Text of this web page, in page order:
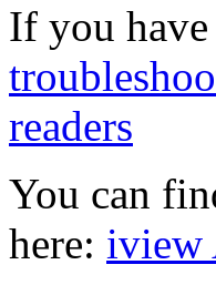
If you
readers
You can
here: iview